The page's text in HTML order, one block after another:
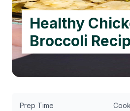
Healthy
Broccoli
Prep Time